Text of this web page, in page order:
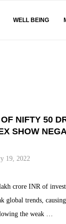
WELL BEING
NIFTY 50
SHOW
19, 2022
crore INR of
global trends,
the weak …